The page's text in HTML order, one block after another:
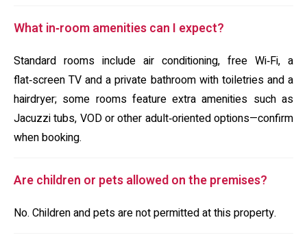
What in‑room amenities can I expect?
Standard rooms include air conditioning, free Wi‑Fi, a
flat‑screen TV and a private bathroom with toiletries and a
hairdryer; some rooms feature extra amenities such as
Jacuzzi tubs, VOD or other adult‑oriented options—confirm
when booking.
Are children or pets allowed on the premises?
No. Children and pets are not permitted at this property.